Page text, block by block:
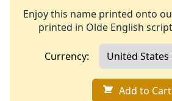
Enjoy this name printed onto
printed in Olde English
Currency:
Add to Cart